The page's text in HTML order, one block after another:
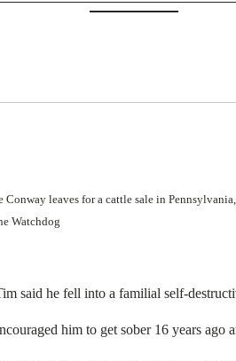
leaves for a cattle sale in
Watchdog
said he fell into a familial self-
him to get sober 16 years ago